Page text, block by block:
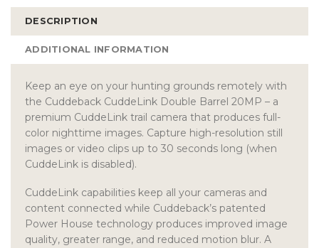
DESCRIPTION
ADDITIONAL INFORMATION
Keep an eye on your hunting grounds remotely with
the Cuddeback CuddeLink Double Barrel 20MP – a
premium CuddeLink trail camera that produces full-
color nighttime images. Capture high-resolution still
images or video clips up to 30 seconds long (when
CuddeLink is disabled).
CuddeLink capabilities keep all your cameras and
content connected while Cuddeback’s patented
Power House technology produces improved image
quality, greater range, and reduced motion blur. A